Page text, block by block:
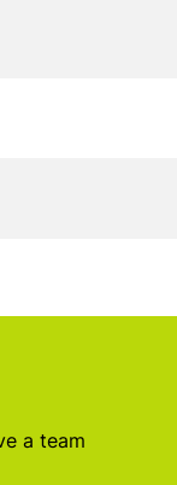
a team